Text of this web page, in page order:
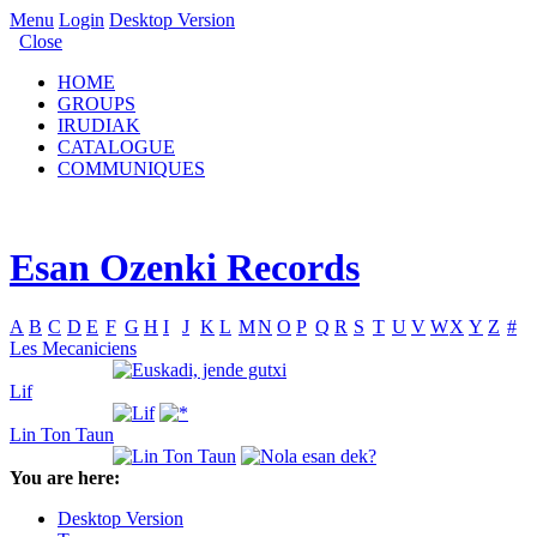
Menu Login Desktop Version
Close
HOME
GROUPS
IRUDIAK
CATALOGUE
COMMUNIQUES
Esan Ozenki Records
A B C D E F G H I J K L MN O P Q R S T U V WX Y Z #
Les Mecaniciens
Lif
Lin Ton Taun
You are here:
Desktop Version